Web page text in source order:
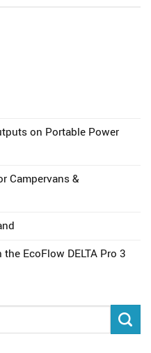
on Portable Power
Campervans &
EcoFlow DELTA Pro 3